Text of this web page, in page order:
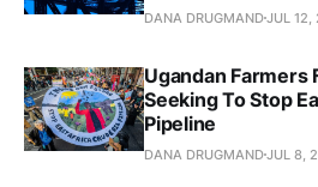
DANA DRUGMANDJUL 12,
Ugandan Farmers
Seeking To Stop
Pipeline
DANA DRUGMANDJUL 8,